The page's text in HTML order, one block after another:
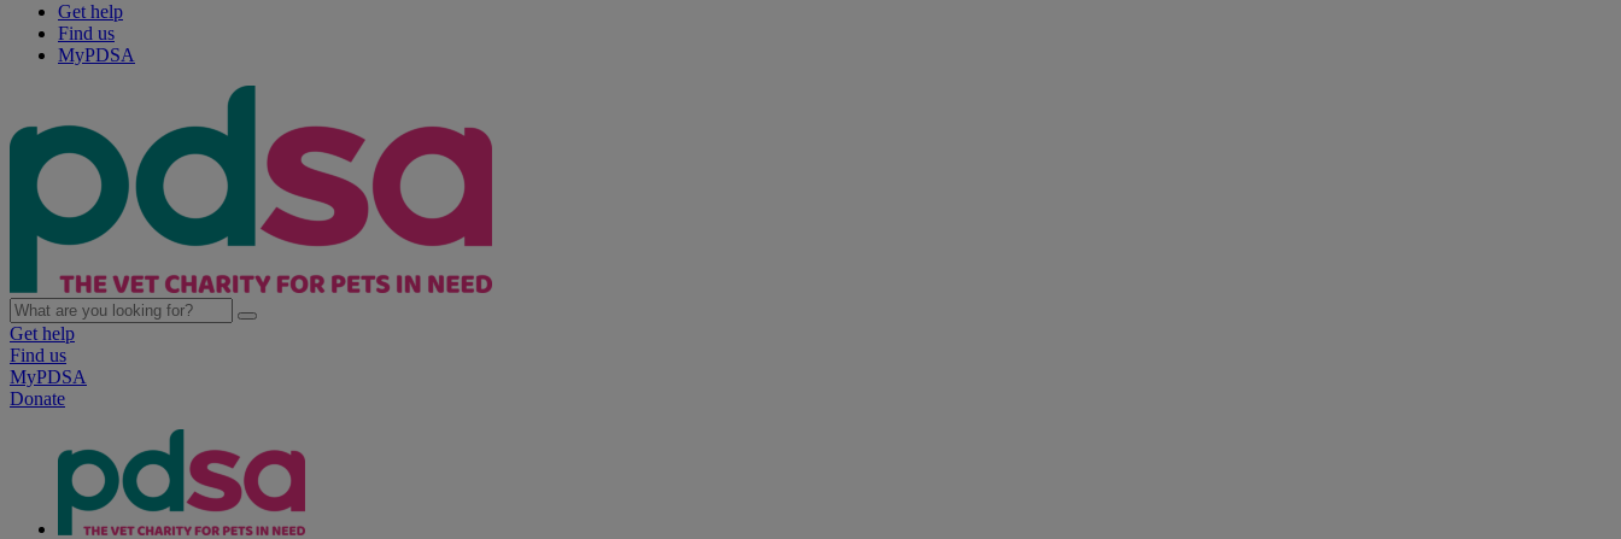
Get help
Find us
MyPDSA
Get help
Find us
MyPDSA
Donate